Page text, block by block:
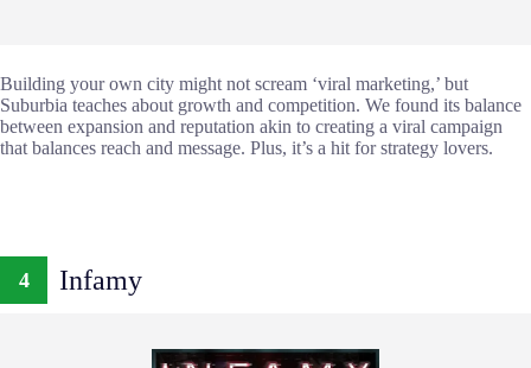
Building your own city might not scream ‘viral marketing,’ but
Suburbia teaches about growth and competition. We found its balance
between expansion and reputation akin to creating a viral campaign
that balances reach and message. Plus, it’s a hit for strategy lovers.
4 Infamy